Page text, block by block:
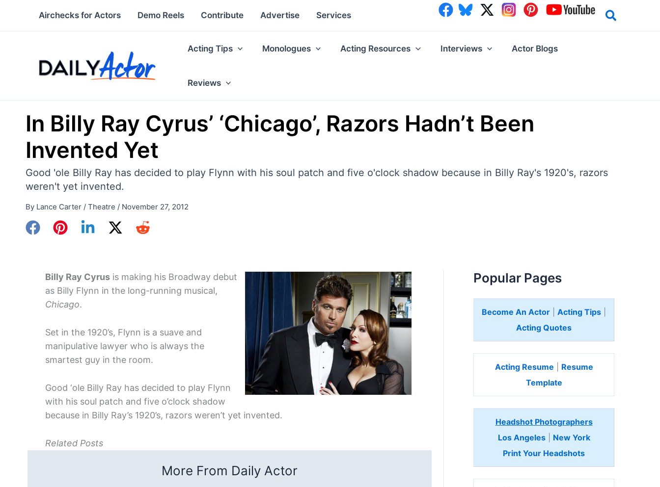
Airchecks for Actors Demo Reels Contribute Advertise Services
Acting Tips Monologues Acting Resources Interviews Actor Blogs
Reviews
In Billy Ray Cyrus’ ‘Chicago’, Razors Hadn’t Been
Invented Yet
Good 'ole Billy Ray has decided to play Flynn with his soul patch and five o'clock shadow because in Billy Ray's 1920's, razors
weren't yet invented.
By Lance Carter / Theatre / November 27, 2012
Billy Ray Cyrus is making his Broadway debut
as Billy Flynn in the long-running musical,
Chicago.
Set in the 1920’s, Flynn is a suave and
manipulative lawyer who is always the
smartest guy in the room.
Good ‘ole Billy Ray has decided to play Flynn
with his soul patch and five o’clock shadow
because in Billy Ray’s 1920’s, razors weren’t yet invented.
Related Posts
More From Daily Actor
Popular Pages
Become An Actor Acting Tips
Acting Quotes
Acting Resume
Resume
Template
Headshot Photographers
Los Angeles| New York
Print Your Headshots